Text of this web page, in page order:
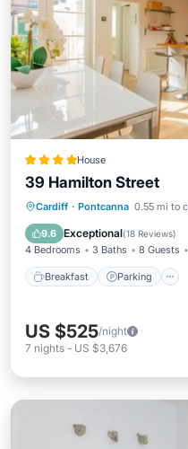
House
39 Hamilton Street
Cardiff · Pontcanna 0.55 mi to
9.6 Exceptional(18 Reviews)
4 Bedrooms 3 Baths 8 Guests
Breakfast Parking
Breakfast
View
US $525/night
7 nights - US $3,676